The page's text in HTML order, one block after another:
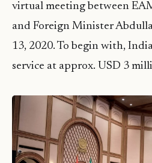
virtual meeting between
and Foreign Minister
13, 2020. To begin with,
service at approx. USD 3